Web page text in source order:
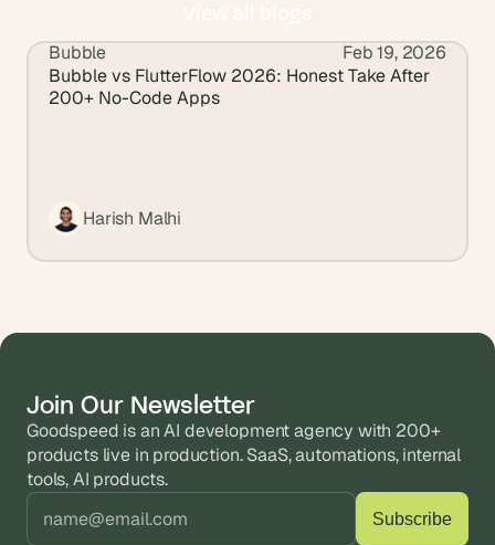
View all blogs
Bubble
Feb 19, 2026
Bubble vs FlutterFlow 2026: Honest Take After
200+ No-Code Apps
Harish Malhi
Join Our Newsletter
Goodspeed is an AI development agency with 200+
products live in production. SaaS, automations, internal
tools, AI products.